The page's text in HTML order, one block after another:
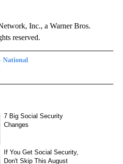
Inc., a Warner Bros.
reserved.
National
TO RECEIVE NOTIFICATIONS ABOUT